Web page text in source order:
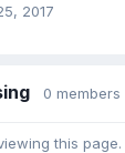
2017
0 members
this page.